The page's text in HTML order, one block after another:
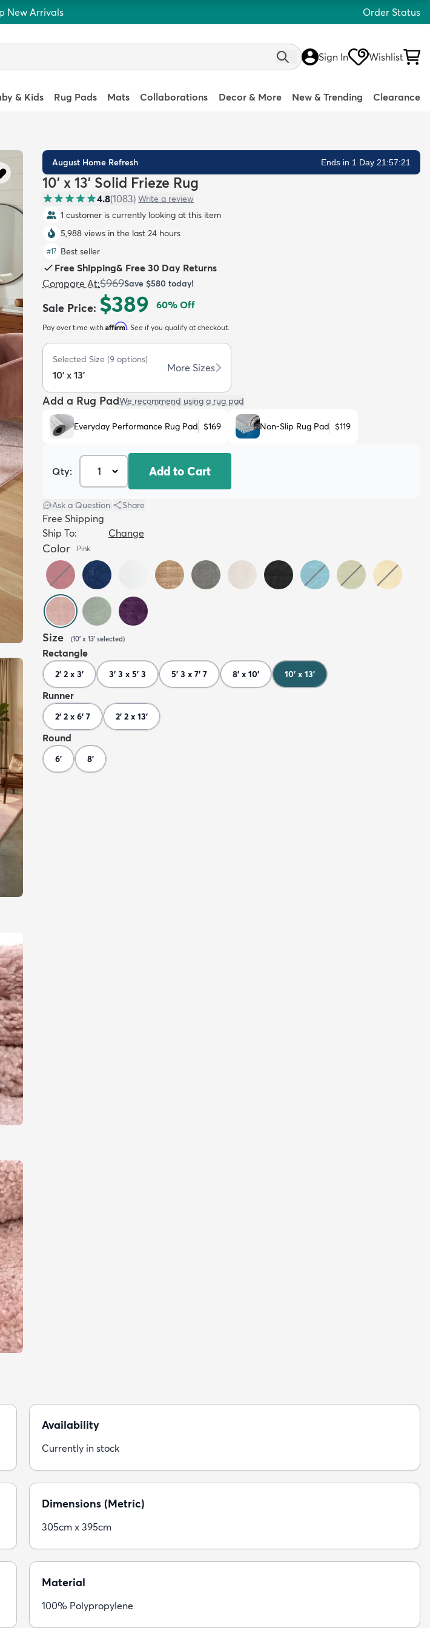
New Arrivals Order Status
Sign In Wishlist
& Kids Rug Pads Mats Collaborations Decor & More New & Trending Clearance
August Home Refresh Ends in 1 Day 21:57:20
10' x 13' Solid Frieze Rug
4.8(1083) Write a review
1 customer is currently looking at this item
5,988 views in the last 24 hours
#17 Best seller
Free Shipping& Free 30 Day Returns
Compare At:$969Save $580 today!
Sale Price: $389 60% Off
Pay over time with Affirm. See if you qualify at checkout.
Selected Size (9 options)
10' x 13'
More Sizes
Add a Rug PadWe recommend using a rug pad
Everyday Performance Rug Pad $169 Non-Slip Rug Pad $119
Qty: Add to Cart
Ask a Question Share
Free Shipping
Ship To:
Change
Color Pink
Size (10' x 13' selected)
Rectangle
2' 2 x 3' 3' 3 x 5' 3 5' 3 x 7' 7 8' x 10' 10' x 13'
Runner
2' 2 x 6' 7 2' 2 x 13'
Round
6' 8'
Availability
Currently in stock
Dimensions (Metric)
305cm x 395cm
Material
100% Polypropylene